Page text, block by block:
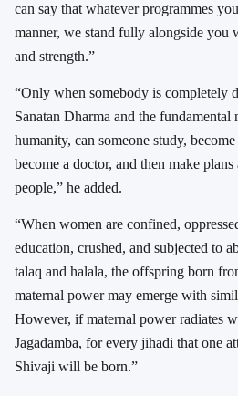
can say that whatever programmes
manner, we stand fully alongside you
and strength.”
“Only when somebody is completely
Sanatan Dharma and the fundamental
humanity, can someone study,
become a doctor, and then make
people,” he added.
“When women are confined,
education, crushed, and subjected to
talaq and halala, the offspring born
maternal power may emerge with
However, if maternal power radiates
Jagadamba, for every jihadi that one
Shivaji will be born.”